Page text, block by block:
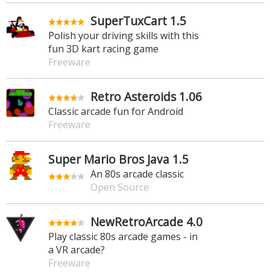
SuperTuxCart 1.5
Polish your driving skills with this
fun 3D kart racing game
Freeware
Retro Asteroids 1.06
Classic arcade fun for Android
Freeware
Super Mario Bros Java 1.5
An 80s arcade classic
Open Source
NewRetroArcade 4.0
Play classic 80s arcade games - in
a VR arcade?
Freeware